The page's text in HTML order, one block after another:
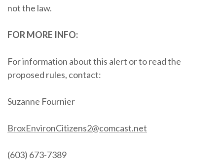
not the law.
FOR MORE INFO:
For information about this alert or to read the
proposed rules, contact:
Suzanne Fournier
BroxEnvironCitizens2@comcast.net
(603) 673-7389